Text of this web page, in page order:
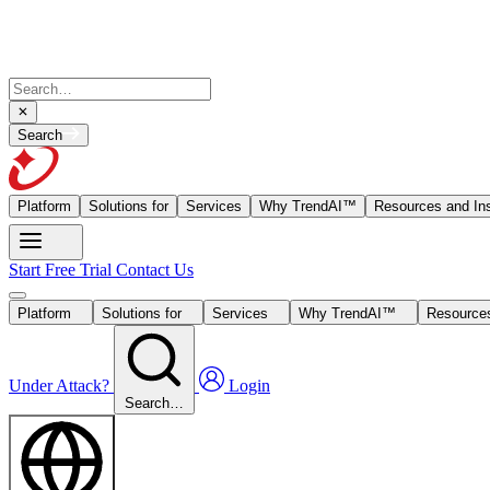
Search
Platform Solutions for Services Why TrendAI™ Resources and
Start Free Trial Contact Us
Platform Solutions for Services Why TrendAI™
Under Attack?
Search…
Login